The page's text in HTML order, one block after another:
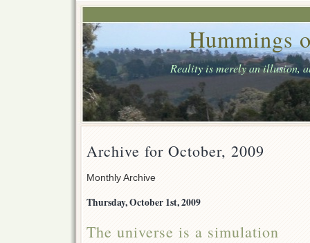
Hummings
Reality is merely an illusion,
Archive for October, 2009
Monthly Archive
Thursday, October 1st, 2009
The universe is a simulation